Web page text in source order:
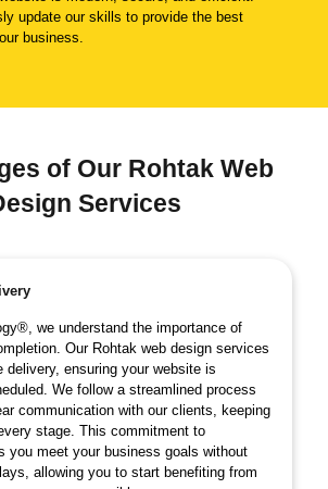
update our skills to provide the best
business.
of Our Rohtak Web
Services
we understand the importance of
Our Rohtak web design services
delivery, ensuring your website is
We follow a streamlined process
communication with our clients, keeping
stage. This commitment to
you meet your business goals without
allowing you to start benefiting from